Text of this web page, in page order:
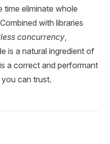
eliminate whole
with libraries
concurrency,
is a natural ingredient of
a correct and performant
can trust.